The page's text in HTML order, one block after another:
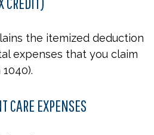
the itemized deduction
expenses that you claim
CARE EXPENSES